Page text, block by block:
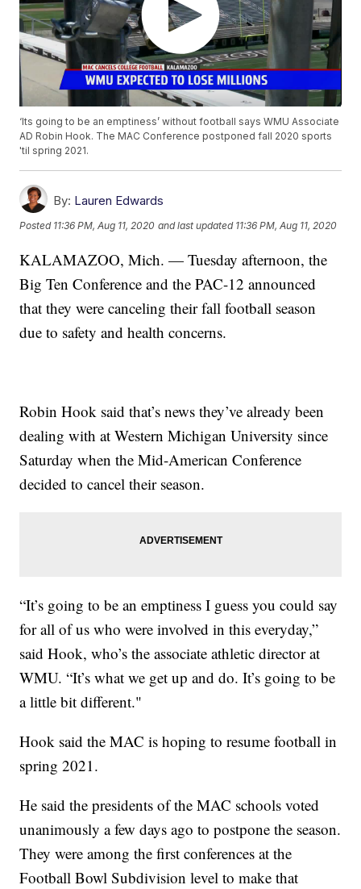
‘Its going to be an emptiness’ without football says WMU Associate
AD Robin Hook. The MAC Conference postponed fall 2020 sports
'til spring 2021.
By: Lauren Edwards
Posted 11:36 PM, Aug 11, 2020 and last updated 11:36 PM, Aug 11, 2020
KALAMAZOO, Mich. — Tuesday afternoon, the
Big Ten Conference and the PAC-12 announced
that they were canceling their fall football season
due to safety and health concerns.
Robin Hook said that’s news they’ve already been
dealing with at Western Michigan University since
Saturday when the Mid-American Conference
decided to cancel their season.
“It’s going to be an emptiness I guess you could say
for all of us who were involved in this everyday,”
said Hook, who’s the associate athletic director at
WMU. “It’s what we get up and do. It’s going to be
a little bit different."
Hook said the MAC is hoping to resume football in
spring 2021.
He said the presidents of the MAC schools voted
unanimously a few days ago to postpone the season.
They were among the first conferences at the
Football Bowl Subdivision level to make that